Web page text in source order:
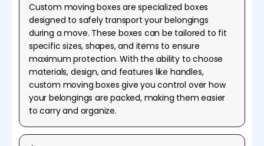
Custom moving boxes are specialized boxes
designed to safely transport your belongings
during a move. These boxes can be tailored to fit
specific sizes, shapes, and items to ensure
maximum protection. With the ability to choose
materials, design, and features like handles,
custom moving boxes give you control over how
your belongings are packed, making them easier
to carry and organize.